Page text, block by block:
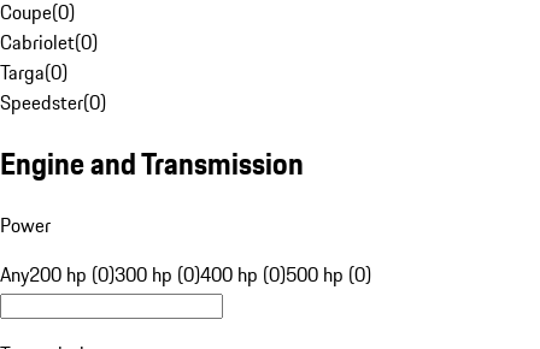
Coupe(0)
Cabriolet(0)
Targa(0)
Speedster(0)
Engine and Transmission
Power
Any200 hp (0)300 hp (0)400 hp (0)500 hp (0)